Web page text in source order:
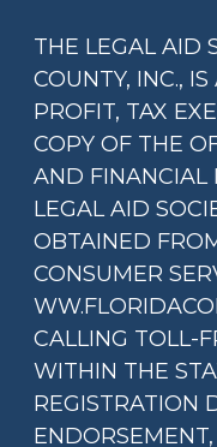
THE LEGAL AID
COUNTY, INC.,
PROFIT, TAX
COPY OF THE
AND FINANCIAL
LEGAL AID
OBTAINED
CONSUMER
CALLING TOLL-
WITHIN THE
REGISTRATION